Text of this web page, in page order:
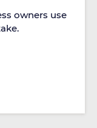
owners use